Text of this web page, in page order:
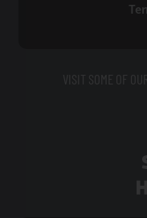
VISIT SOME OF